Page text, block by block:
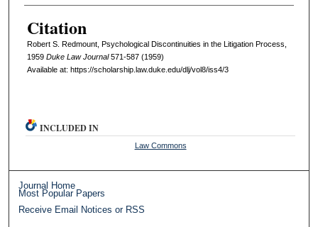
Citation
Robert S. Redmount, Psychological Discontinuities in the Litigation Process,
1959 DukeL awJournal571-587 (1959)
Available at: https://scholarship.law.duke.edu/dlj/vol8/iss4/3
INCLUDED IN
Law Commons
Journal Home
Most Popular Papers
Receive Email Notices or RSS